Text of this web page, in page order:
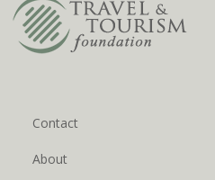
Contact
About